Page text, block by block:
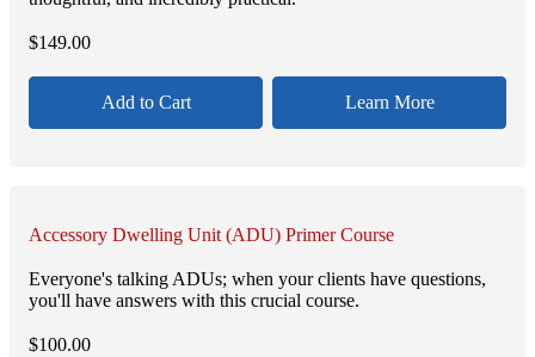
$149.00
Add to Cart Learn More
Accessory Dwelling Unit (ADU) Primer Course
Everyone's talking ADUs; when your clients have questions,
you'll have answers with this crucial course.
$100.00